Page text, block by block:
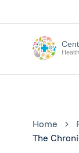
Health
Home
The